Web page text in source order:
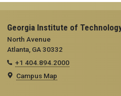
Georgia Institute of
North Avenue
Atlanta, GA 30332
+1 404.894.2000
Campus Map